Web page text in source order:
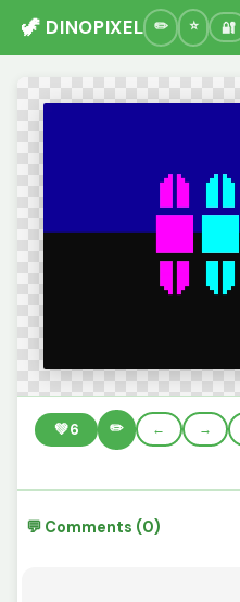
🦖 DINOPIXEL 🔐
💚6 ✏️ ← →
💬 Comments (0)